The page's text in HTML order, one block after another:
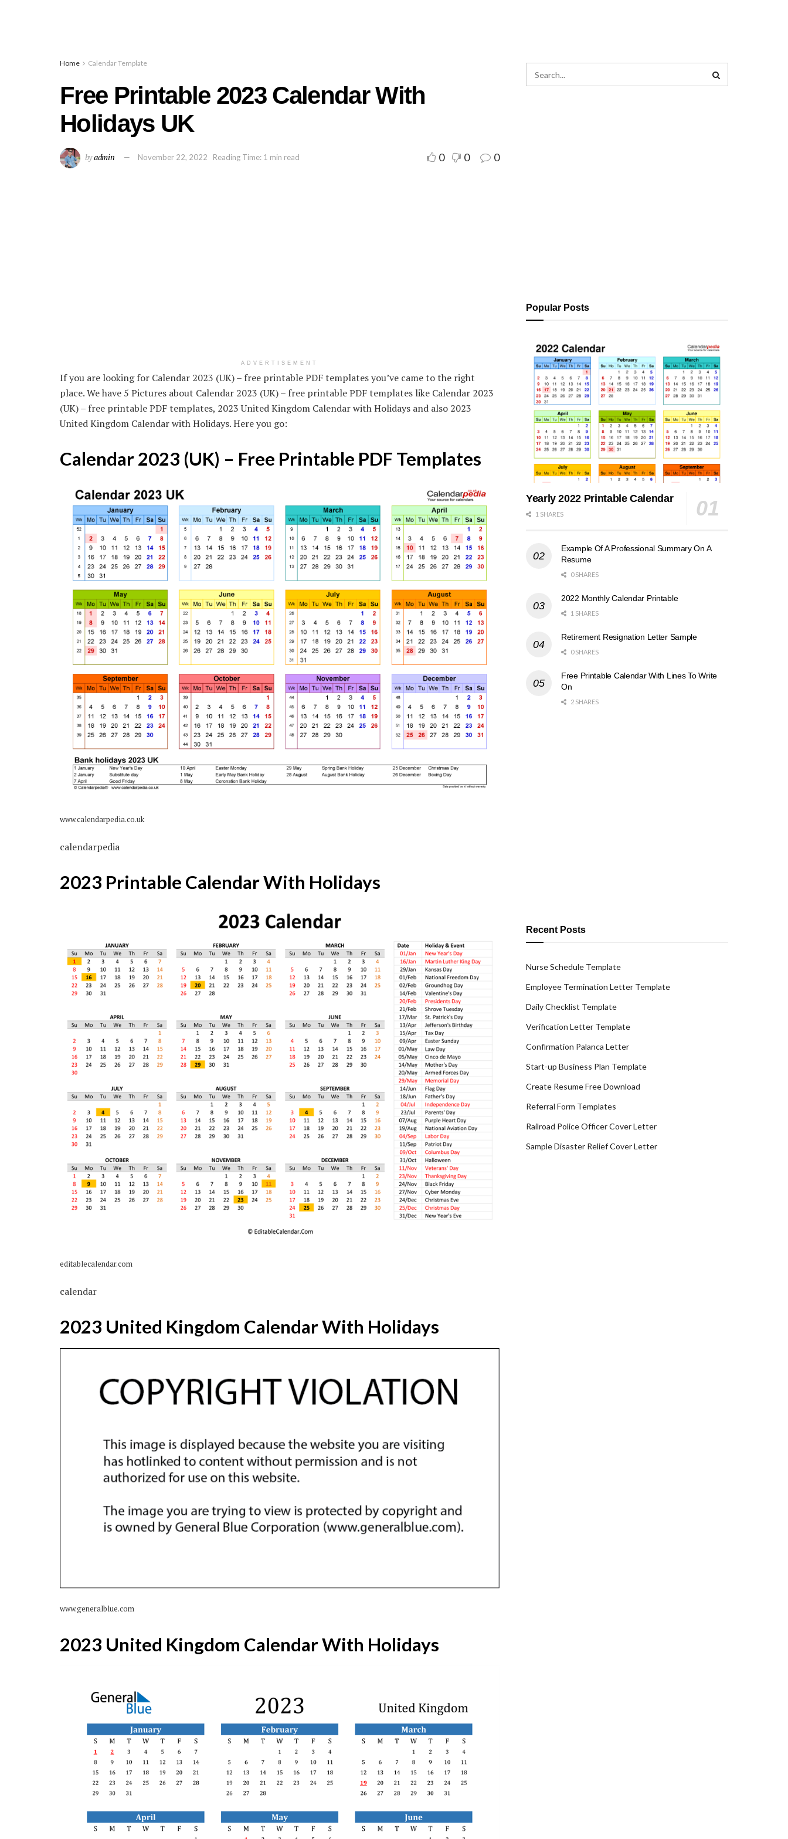
Home Calendar Template
Free Printable 2023 Calendar With
Holidays UK
byadmin November 22, 2022 Reading Time: 1 min read 0 0 0
ADVERTISEMENT
If you are looking for Calendar 2023 (UK) – free printable PDF templates you’ve came to the right
place. We have 5 Pictures about Calendar 2023 (UK) – free printable PDF templates like Calendar 2023
(UK) – free printable PDF templates, 2023 United Kingdom Calendar with Holidays and also 2023
United Kingdom Calendar with Holidays. Here you go:
Calendar 2023 (UK) – Free Printable PDF Templates
www.calendarpedia.co.uk
calendarpedia
2023 Printable Calendar With Holidays
editablecalendar.com
calendar
2023 United Kingdom Calendar With Holidays
www.generalblue.com
2023 United Kingdom Calendar With Holidays
Popular Posts
Yearly 2022 Printable Calendar
1 SHARES
Example Of A Professional Summary On A
Resume
0 SHARES
2022 Monthly Calendar Printable
1 SHARES
Retirement Resignation Letter Sample
0 SHARES
Free Printable Calendar With Lines To Write
On
2 SHARES
Recent Posts
Nurse Schedule Template
Employee Termination Letter Template
Daily Checklist Template
Verification Letter Template
Confirmation Palanca Letter
Start-up Business Plan Template
Create Resume Free Download
Referral Form Templates
Railroad Police Officer Cover Letter
Sample Disaster Relief Cover Letter